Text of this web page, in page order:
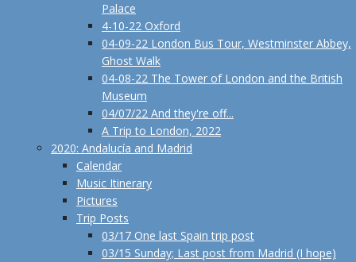
Palace
4-10-22 Oxford
04-09-22 London Bus Tour, Westminster Abbey,
Ghost Walk
04-08-22 The Tower of London and the British
Museum
04/07/22 And they're off...
A Trip to London, 2022
2020: Andalucía and Madrid
Calendar
Music Itinerary
Pictures
Trip Posts
03/17 One last Spain trip post
03/15 Sunday; Last post from Madrid (I hope)